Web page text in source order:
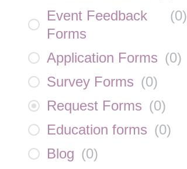
Event Feedback
Forms
(0)
Application Forms (0)
Survey Forms (0)
Request Forms (0)
Education forms (0)
Blog (0)